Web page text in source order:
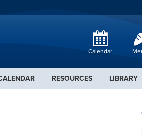
Calendar
RESOURCES LIBRARY